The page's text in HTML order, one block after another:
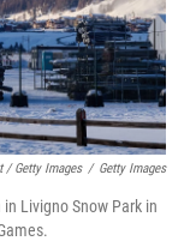
/ Getty Images / Getty Images
Livigno Snow Park in